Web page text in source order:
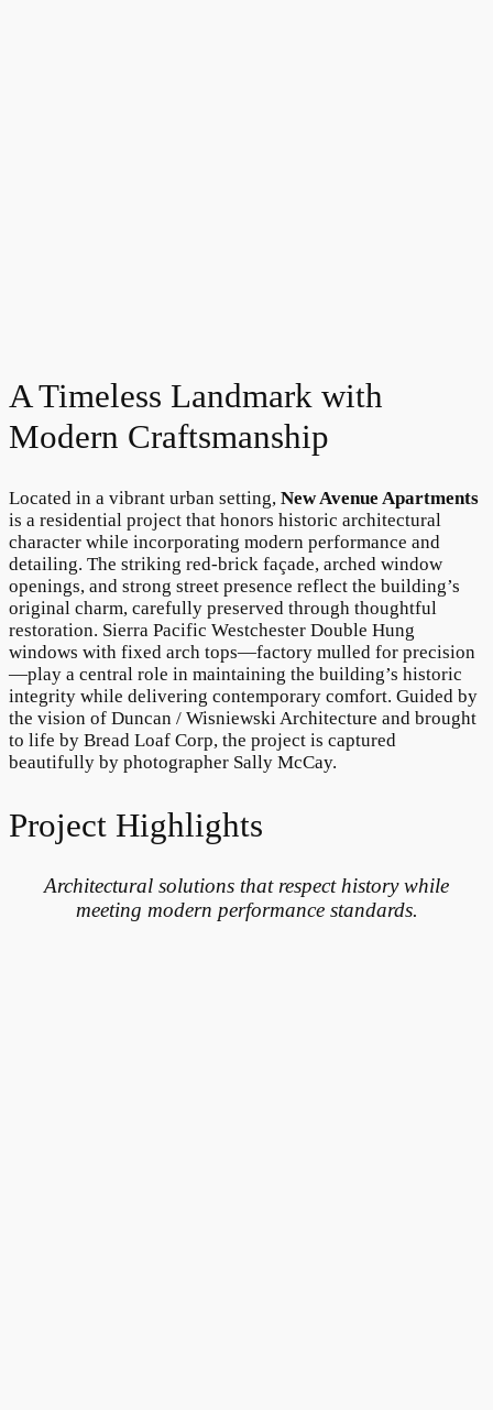
A Timeless Landmark with
Modern Craftsmanship
Located in a vibrant urban setting, New Avenue Apartments
is a residential project that honors historic architectural
character while incorporating modern performance and
detailing. The striking red-brick façade, arched window
openings, and strong street presence reflect the building’s
original charm, carefully preserved through thoughtful
restoration. Sierra Pacific Westchester Double Hung
windows with fixed arch tops—factory mulled for precision
—play a central role in maintaining the building’s historic
integrity while delivering contemporary comfort. Guided by
the vision of Duncan / Wisniewski Architecture and brought
to life by Bread Loaf Corp, the project is captured
beautifully by photographer Sally McCay.
Project Highlights
Architectural solutions that respect history while
meeting modern performance standards.